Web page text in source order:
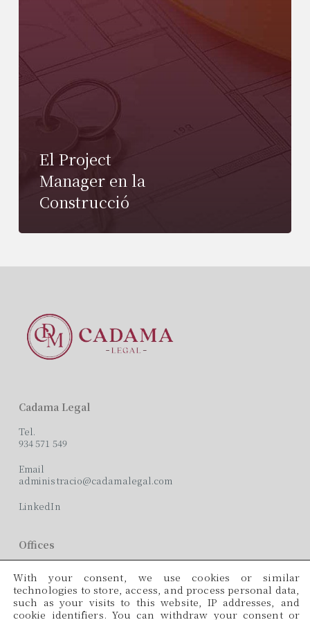
El Project
Manager en la
Construcció
Cadama Legal
Tel.
934 571 549
Email
administracio@cadamalegal.com
LinkedIn
Offices
08008 Barcelona
Languages
With your consent, we use cookies or similar
technologies to store, access, and process personal data,
such as your visits to this website, IP addresses, and
cookie identifiers. You can withdraw your consent or